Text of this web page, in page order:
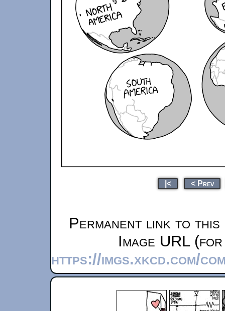
|< < Prev
Permanent link to this
Image URL
https://imgs.xkcd.com/